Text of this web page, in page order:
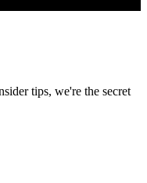
tips, we're the secret